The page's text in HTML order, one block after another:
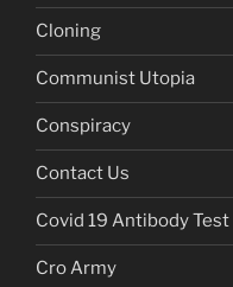
Cloning
Communist Utopia
Conspiracy
Contact Us
Covid 19 Antibody Test
Cro Army